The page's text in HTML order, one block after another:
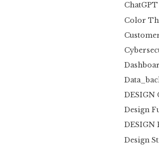
ChatGPT
Color
DESIGN
Design
DESIGN
Design